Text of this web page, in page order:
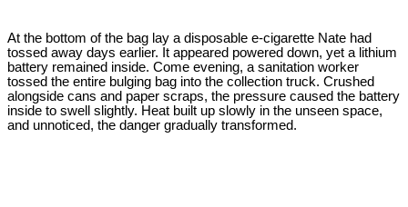
At the bottom of the bag lay a disposable e-cigarette Nate had
tossed away days earlier. It appeared powered down, yet a lithium
battery remained inside. Come evening, a sanitation worker
tossed the entire bulging bag into the collection truck. Crushed
alongside cans and paper scraps, the pressure caused the battery
inside to swell slightly. Heat built up slowly in the unseen space,
and unnoticed, the danger gradually transformed.